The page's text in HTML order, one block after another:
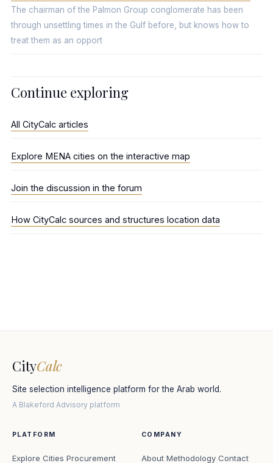
The chairman of the Palmon Group conglomerate has been
through unsettling times in the Gulf before, but knows how to
treat them as an opport
Continue exploring
All CityCalc articles
Explore MENA cities on the interactive map
Join the discussion in the forum
How CityCalc sources and structures location data
CityCalc
Site selection intelligence platform for the Arab world.
A Blakeford Advisory platform
PLATFORM
Explore Cities Procurement
COMPANY
About Methodology Contact